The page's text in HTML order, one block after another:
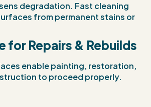
degradation. Fast cleaning
from permanent stains or
for Repairs & Rebuilds
enable painting, restoration,
to proceed properly.